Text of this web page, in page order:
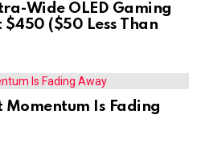
Wide OLED Gaming
($50 Less Than
Momentum Is Fading